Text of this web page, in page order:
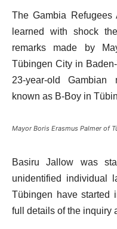
The Gambia Refugees
learned with shock
remarks made by
Tübingen City in
23-year-old
known as B-Boy in
Mayor Boris Erasmus Palmer of
Basiru Jallow was
unidentified individual
Tübingen have started
full details of the inquiry